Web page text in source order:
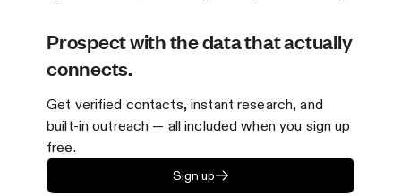
Prospect with the data that actually
connects.
Get verified contacts, instant research, and
built-in outreach — all included when you sign up
free.
Sign up